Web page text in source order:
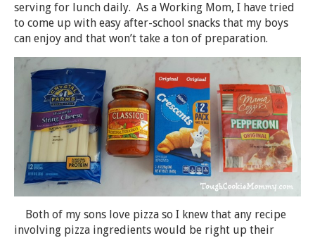
serving for lunch daily. As a Working Mom, I have tried
to come up with easy after-school snacks that my boys
can enjoy and that won’t take a ton of preparation.
Both of my sons love pizza so I knew that any recipe
involving pizza ingredients would be right up their